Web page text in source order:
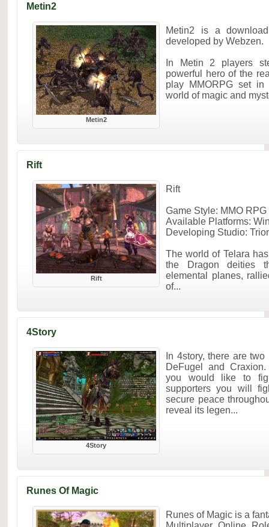
Metin2
Metin2
Metin2 is a
developed by Webzen.
In Metin 2 players
powerful hero of the
play MMORPG set in
world of magic and
Rift
Rift
Rift
Game Style: MMO
Available Platforms:
Developing Studio:
The world of Telara
the Dragon deities
elemental planes,
of...
4Story
4Story
In 4story, there are
DeFugel and
you would like to
supporters you will
secure peace
reveal its legen...
Runes Of Magic
Runes of Magic is a